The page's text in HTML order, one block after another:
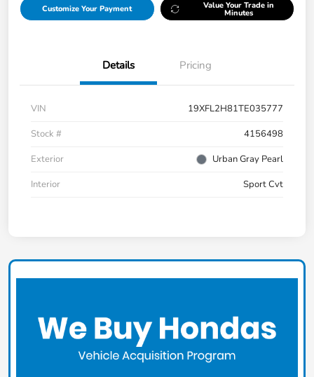
Customize Your Payment Value Your Trade in
Minutes
Details Pricing
VIN
19XFL2H81TE035777
Stock #
4156498
Exterior
Urban Gray Pearl
Interior
Sport Cvt